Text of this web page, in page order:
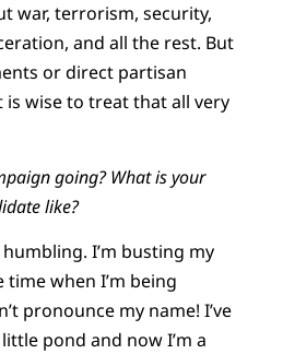
war, terrorism, security,
and all the rest. But
or direct partisan
wise to treat that all very
going? What is your
like?
I’m busting my
when I’m being
pronounce my name! I’ve
pond and now I’m a